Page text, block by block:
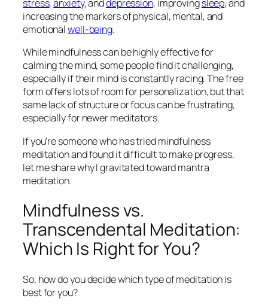
stress,anxiety, anddepression, improvingsleep, and
increasing the markers of physical, mental, and
emotionalwell-being.
While mindfulness can be highly effective for
calming the mind, some people find it challenging,
especially if their mind is constantly racing. The free
form offers lots of room for personalization, but that
same lack of structure or focus can be frustrating,
especially for newer meditators.
If you’re someone who has tried mindfulness
meditation and found it difficult to make progress,
let me share why I gravitated toward mantra
meditation.
Mindfulness vs.
Transcendental Meditation:
Which Is Right for You?
So, how do you decide which type of meditation is
best for you?